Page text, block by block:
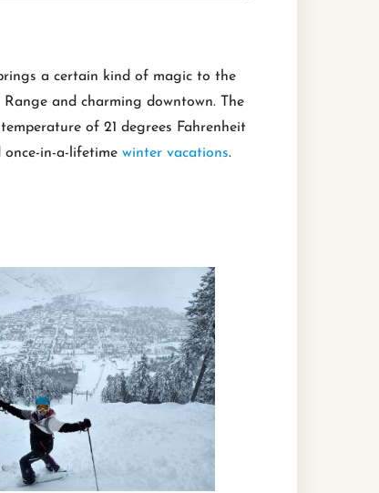
a certain kind of magic to the
and charming downtown. The
of 21 degrees Fahrenheit
in-a-lifetime winter vacations.